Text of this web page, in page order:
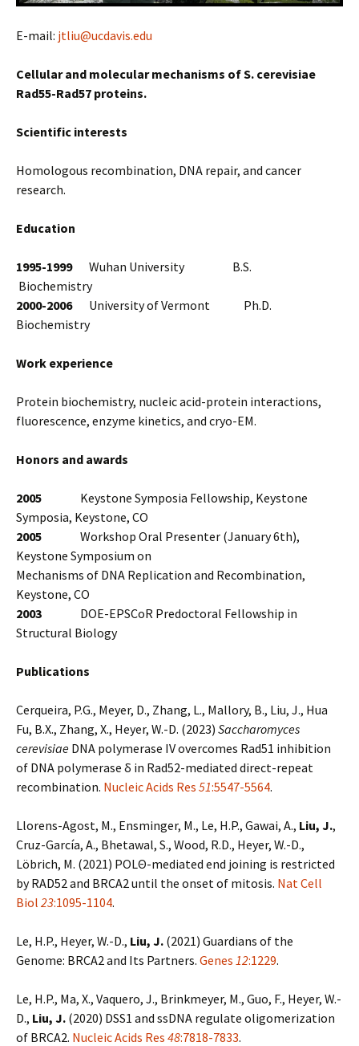
E-mail: jtliu@ucdavis.edu
Cellular and molecular mechanisms of S. cerevisiae
Rad55-Rad57 proteins.
Scientific interests
Homologous recombination, DNA repair, and cancer
research.
Education
1995-1999 Wuhan University B.S.
Biochemistry
2000-2006University of Vermont Ph.D.
Biochemistry
Work experience
Protein biochemistry, nucleic acid-protein interactions,
fluorescence, enzyme kinetics, and cryo-EM.
Honors and awards
2005 Keystone Symposia Fellowship, Keystone
Symposia, Keystone, CO
2005 Workshop Oral Presenter (January 6th),
Keystone Symposium on
Mechanisms of DNA Replication and Recombination,
Keystone, CO
2003
DOE-EPSCoR Predoctoral Fellowship in
Structural Biology
Publications
Cerqueira, P.G., Meyer, D., Zhang, L., Mallory, B., Liu, J., Hua
Fu, B.X., Zhang, X., Heyer, W.-D. (2023) Saccharomyces
cerevisiae DNA polymerase IV overcomes Rad51 inhibition
of DNA polymerase δ in Rad52-mediated direct-repeat
recombination. Nucleic Acids Res 51:5547-5564.
Llorens-Agost, M., Ensminger, M., Le, H.P., Gawai, A., Liu, J.,
Cruz-García, A., Bhetawal, S., Wood, R.D., Heyer, W.-D.,
Löbrich, M. (2021) POLΘ-mediated end joining is restricted
by RAD52 and BRCA2 until the onset of mitosis. Nat Cell
Biol 23:1095-1104.
Le, H.P., Heyer, W.-D., Liu, J. (2021) Guardians of the
Genome: BRCA2 and Its Partners. Genes 12:1229.
Le, H.P., Ma, X., Vaquero, J., Brinkmeyer, M., Guo, F., Heyer, W.-
D., Liu, J. (2020) DSS1 and ssDNA regulate oligomerization
of BRCA2. Nucleic Acids Res 48:7818-7833.